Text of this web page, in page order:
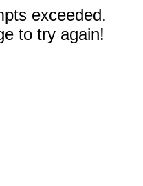
exceeded.
to try again!